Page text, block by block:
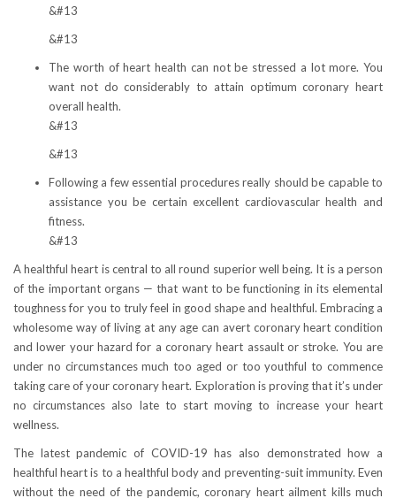
&#13
&#13
The worth of heart health can not be stressed a lot more. You
want not do considerably to attain optimum coronary heart
overall health.
&#13
&#13
Following a few essential procedures really should be capable to
assistance you be certain excellent cardiovascular health and
fitness.
&#13
A healthful heart is central to all round superior well being. It is a person
of the important organs — that want to be functioning in its elemental
toughness for you to truly feel in good shape and healthful. Embracing a
wholesome way of living at any age can avert coronary heart condition
and lower your hazard for a coronary heart assault or stroke. You are
under no circumstances much too aged or too youthful to commence
taking care of your coronary heart. Exploration is proving that it’s under
no circumstances also late to start moving to increase your heart
wellness.
The latest pandemic of COVID-19 has also demonstrated how a
healthful heart is to a healthful body and preventing-suit immunity. Even
without the need of the pandemic, coronary heart ailment kills much